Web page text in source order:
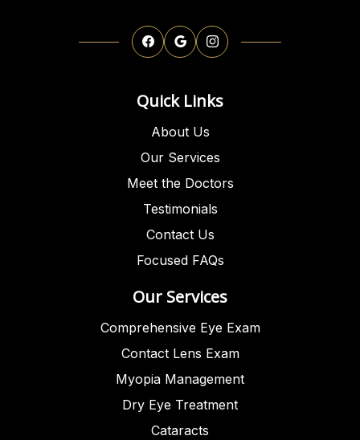
Quick Links
About Us
Our Services
Meet the Doctors
Testimonials
Contact Us
Focused FAQs
Our Services
Comprehensive Eye Exam
Contact Lens Exam
Myopia Management
Dry Eye Treatment
Cataracts